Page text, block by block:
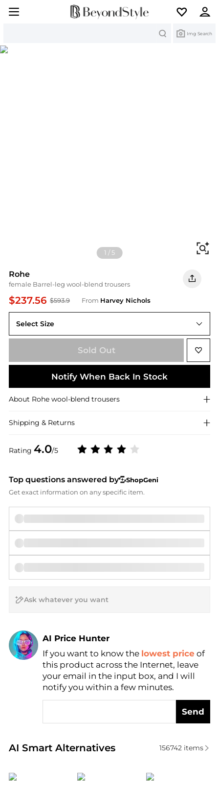
Img Search
1 /5
Rohe
female Barrel-leg wool-blend trousers
$237.56 $593.9 From Harvey Nichols
Rating 4.0/5
Select Size
38 (UK10 / S)
Sold Out
Notify When Back In Stock
About Rohe wool-blend trousers
Shipping & Returns
Top questions answered by
ShopGeni
Get exact information on any specific item.
AI Price Hunter
Find Lowest Price
AI Price Hunter
If you want to know the lowest price of
this product across the Internet, leave
your email in the input box, and I will
notify you within a few minutes.
Send
AI Smart Alternatives
Real-time analysis of similar Women's Leggings
156742items
SKIMS BDG Marella